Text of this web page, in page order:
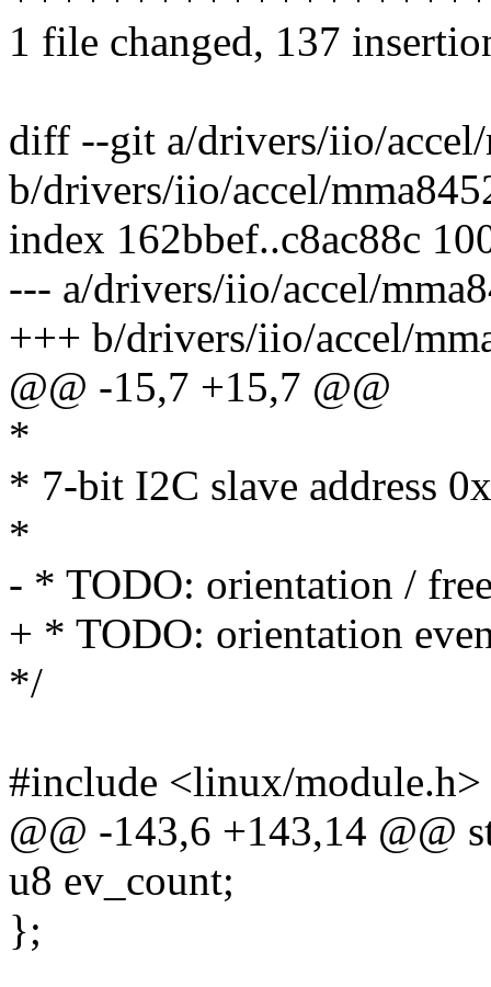
1 file changed, 137
diff --git a/drivers/iio/accel/
b/drivers/iio/accel/
index 162bbef..c8ac88c
--- a/drivers/iio/accel/
+++ b/drivers/iio/accel/
@@ -15,7 +15,7 @@
*
* 7-bit I2C slave address
*
- * TODO: orientation /
+ * TODO: orientation
*/
#include <linux/module.h>
@@ -143,6 +143,14 @@
u8 ev_count;
};